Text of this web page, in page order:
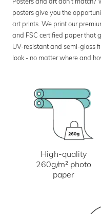
posters give you the
art prints. We print our
and FSC certified paper that
UV-resistant and semi-gloss
look - no matter where and
High-quality
260g/m² photo
paper